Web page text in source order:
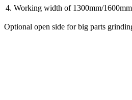
4. Working width of 1300mm/
Optional open side for big parts